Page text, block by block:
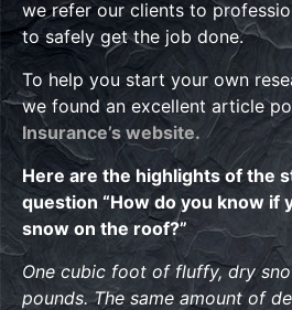
we refer our clients to
to safely get the job done.
To help you start your own
we found an excellent article
Insurance’s website.
Here are the highlights of the
question “How do you know if
snow on the roof?”
One cubic foot of fluffy, dry
pounds. The same amount of